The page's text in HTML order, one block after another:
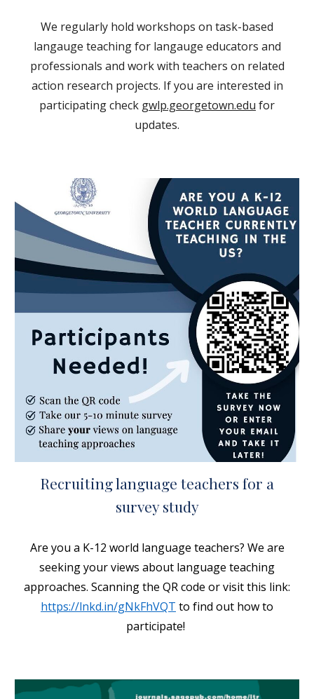
We regularly hold workshops on task-based
langauge teaching for langauge educators and
professionals and work with teachers on related
action research projects. If you are interested in
participating check gwlp.georgetown.edu for
updates.
Recruiting language teachers for a
survey study
Are you a K-12 world language teachers? We are
seeking your views about language teaching
approaches. Scanning the QR code or visit this link:
https://lnkd.in/gNkFhVQT to find out how to
participate!